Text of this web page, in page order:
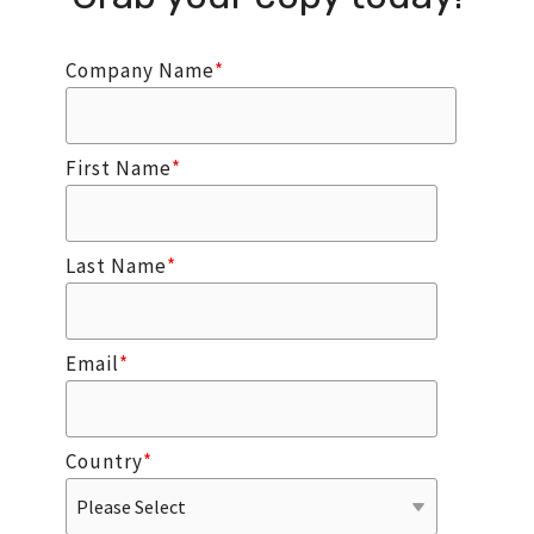
Company Name*
First Name*
Last Name*
Email*
Country*